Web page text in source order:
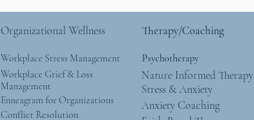
Organizational Wellness Therapy/Coaching
Workplace Stress Management
Psychotherapy
Workplace Grief & Loss
Management
Enneagram for Organizations
Conflict Resolution
Nature Informed Therapy
Stress & Anxiety
Anxiety Coaching